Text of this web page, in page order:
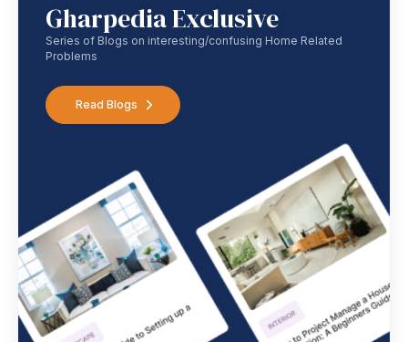
Gharpedia Exclusive
Series of Blogs on interesting/confusing Home Related
Problems
Read Blogs